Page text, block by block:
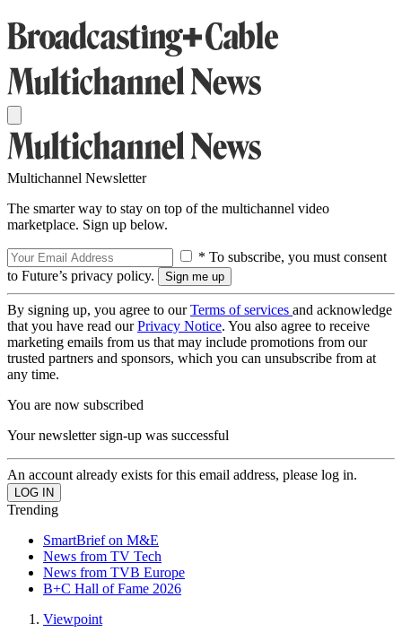
Multichannel Newsletter
The smarter way to stay on top of the multichannel video
marketplace. Sign up below.
* To subscribe, you must consent
to Future’s privacy policy.
By signing up, you agree to ourTerms of services and acknowledge
that you have read ourPrivacy Notice. You also agree to receive
marketing emails from us that may include promotions from our
trusted partners and sponsors, which you can unsubscribe from at
any time.
You are now subscribed
Your newsletter sign-up was successful
An account already exists for this email address, please log in.
Trending
SmartBrief on M&E
News from TV Tech
News from TVB Europe
B+C Hall of Fame 2026
Viewpoint